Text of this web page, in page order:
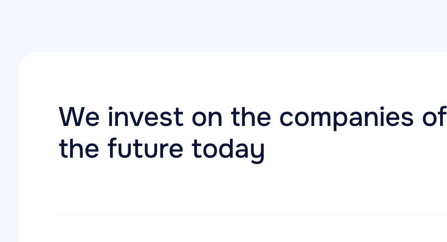
We invest on the companies of
the future today